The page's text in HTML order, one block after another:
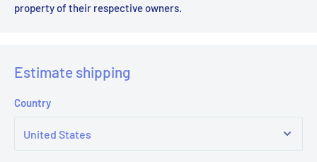
property of their respective owners.
Estimate shipping
Country